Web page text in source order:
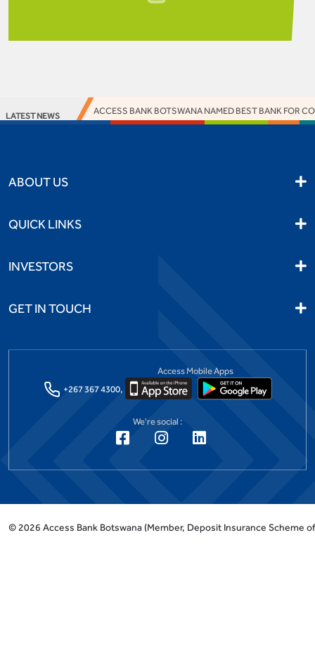
LATEST NEWS ACCESS BANK BOTSWANA NAMED BEST BANK FOR
ABOUT US
QUICK LINKS
INVESTORS
GET IN TOUCH
+267 367 4300,
Access Mobile Apps
We're social :
© 2026 Access Bank Botswana (Member, Deposit Insurance Scheme